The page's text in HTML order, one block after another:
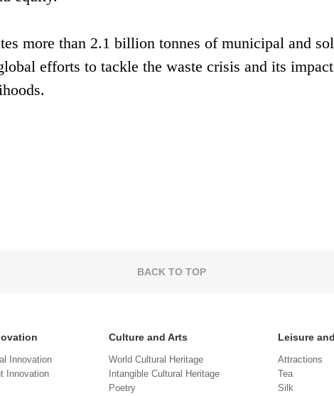
more than 2.1 billion tonnes of municipal and
efforts to tackle the waste crisis and its
BACK TO TOP
Innovation
Innovation
Culture and Arts
World Cultural Heritage
Intangible Cultural Heritage
Poetry
Leisure
Attractions
Tea
Silk